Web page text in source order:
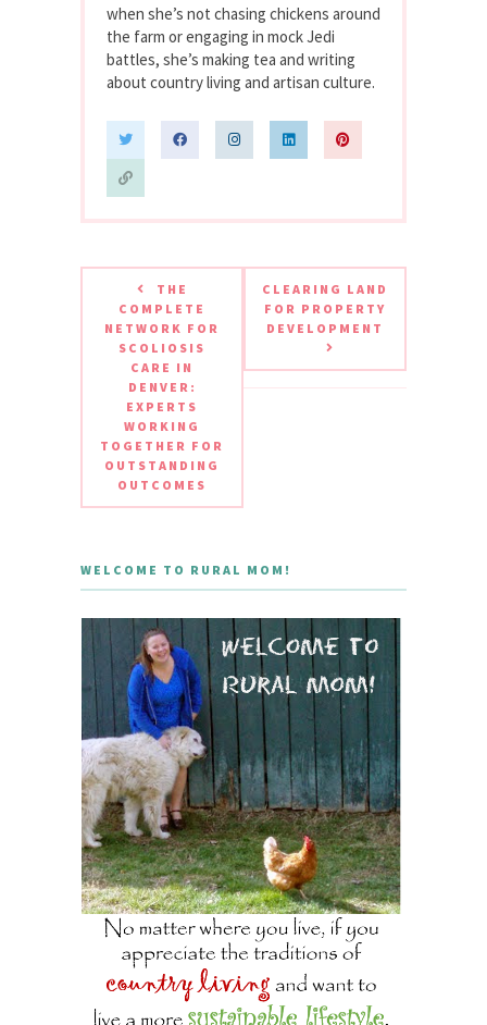
when she’s not chasing chickens around
the farm or engaging in mock Jedi
battles, she’s making tea and writing
about country living and artisan culture.
THE
COMPLETE
NETWORK FOR
SCOLIOSIS
CARE IN
DENVER:
EXPERTS
WORKING
TOGETHER FOR
OUTSTANDING
OUTCOMES
CLEARING LAND
FOR PROPERTY
DEVELOPMENT
WELCOME TO RURAL MOM!